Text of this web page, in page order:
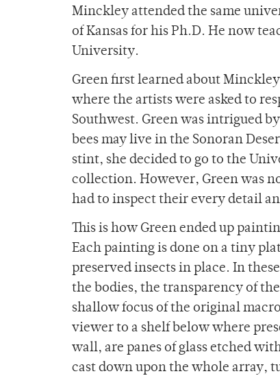
Minckley attended the same
of Kansas for his Ph.D. He now
University.
Green first learned about
where the artists were asked to
Southwest. Green was intrigued
bees may live in the Sonoran
stint, she decided to go to the
collection. However, Green was
had to inspect their every detail
This is how Green ended up
Each painting is done on a tiny
preserved insects in place. In
the bodies, the transparency of
shallow focus of the original
viewer to a shelf below where
wall, are panes of glass etched
cast down upon the whole array,